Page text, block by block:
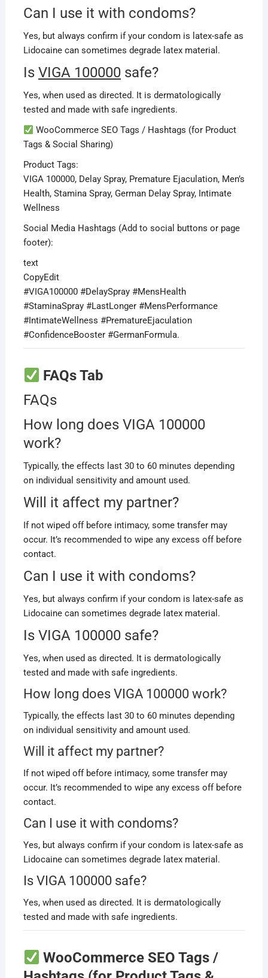
Can I use it with condoms?
Yes, but always confirm if your condom is latex-safe as
Lidocaine can sometimes degrade latex material.
Is VIGA 100000safe?
Yes, when used as directed. It is dermatologically
tested and made with safe ingredients.
WooCommerce SEO Tags / Hashtags (for Product
Tags & Social Sharing)
Product Tags:
VIGA 100000, Delay Spray, Premature Ejaculation, Men’s
Health, Stamina Spray, German Delay Spray, Intimate
Wellness
Social Media Hashtags (Add to social buttons or page
footer):
text
CopyEdit
#VIGA100000 #DelaySpray #MensHealth
#StaminaSpray #LastLonger #MensPerformance
#IntimateWellness #PrematureEjaculation
#ConfidenceBooster #GermanFormula.
FAQs Tab
FAQs
How long does VIGA 100000
work?
Typically, the effects last 30 to 60 minutes depending
on individual sensitivity and amount used.
Will it affect my partner?
If not wiped off before intimacy, some transfer may
occur. It’s recommended to wipe any excess off before
contact.
Can I use it with condoms?
Yes, but always confirm if your condom is latex-safe as
Lidocaine can sometimes degrade latex material.
Is VIGA 100000 safe?
Yes, when used as directed. It is dermatologically
tested and made with safe ingredients.
How long does VIGA 100000 work?
Typically, the effects last 30 to 60 minutes depending
on individual sensitivity and amount used.
Will it affect my partner?
If not wiped off before intimacy, some transfer may
occur. It’s recommended to wipe any excess off before
contact.
Can I use it with condoms?
Yes, but always confirm if your condom is latex-safe as
Lidocaine can sometimes degrade latex material.
Is VIGA 100000 safe?
Yes, when used as directed. It is dermatologically
tested and made with safe ingredients.
WooCommerce SEO Tags /